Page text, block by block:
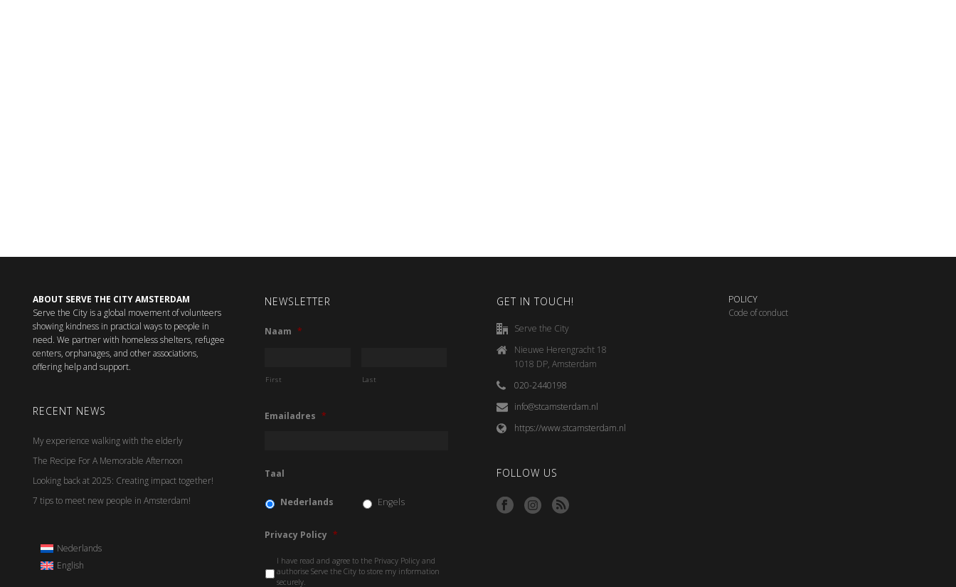
ABOUT SERVE THE CITY AMSTERDAM
Serve the City is a global movement of volunteers
showing kindness in practical ways to people in
need. We partner with homeless shelters, refugee
centers, orphanages, and other associations,
offering help and support.
RECENT NEWS
My experience walking with the elderly
The Recipe For A Memorable Afternoon
Looking back at 2025: Creating impact together!
7 tips to meet new people in Amsterdam!
Nederlands
English
NEWSLETTER
Naam *
First Last
Emailadres *
Taal
Nederlands Engels
Privacy Policy *
I have read and agree to the Privacy Policy and
authorise Serve the City to store my information
securely.
GET IN TOUCH!
Serve the City
Nieuwe Herengracht 18
1018 DP, Amsterdam
020-2440198
info@stcamsterdam.nl
https://www.stcamsterdam.nl
FOLLOW US
POLICY
Code of conduct